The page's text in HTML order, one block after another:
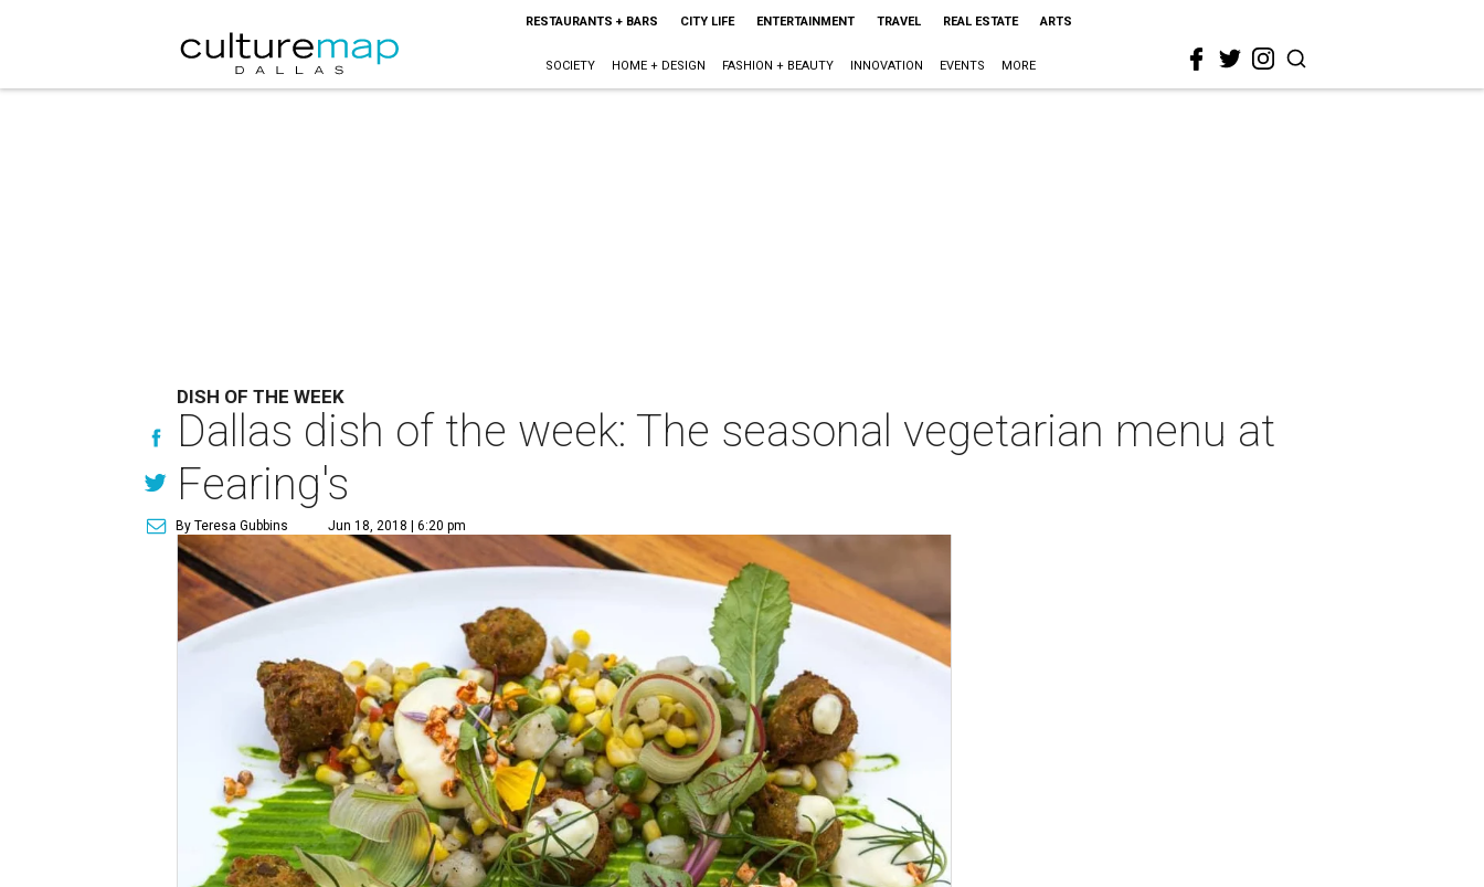
RESTAURANTS + BARS CITY LIFE ENTERTAINMENT TRAVEL REAL ESTATE ARTS
SOCIETY HOME + DESIGN FASHION + BEAUTY INNOVATION EVENTS MORE
DISH OF THE WEEK
Dallas dish of the week: The seasonal vegetarian menu at
Fearing's
By Teresa Gubbins Jun 18, 2018 | 6:20 pm